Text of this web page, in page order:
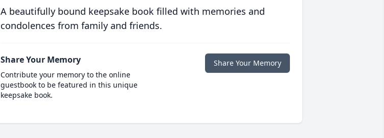
A beautifully bound keepsake book filled with memories and
condolences from family and friends.
Share Your Memory
Contribute your memory to the online
guestbook to be featured in this unique
keepsake book.
Share Your Memory